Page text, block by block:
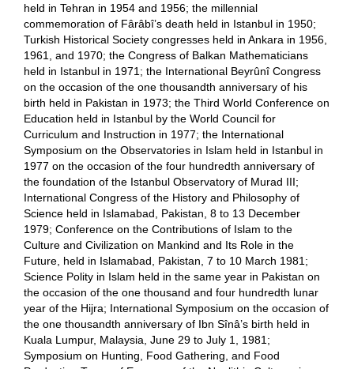
held in Tehran in 1954 and 1956; the millennial
commemoration of Fârâbî’s death held in Istanbul in 1950;
Turkish Historical Society congresses held in Ankara in 1956,
1961, and 1970; the Congress of Balkan Mathematicians
held in Istanbul in 1971; the International Beyrûnî Congress
on the occasion of the one thousandth anniversary of his
birth held in Pakistan in 1973; the Third World Conference on
Education held in Istanbul by the World Council for
Curriculum and Instruction in 1977; the International
Symposium on the Observatories in Islam held in Istanbul in
1977 on the occasion of the four hundredth anniversary of
the foundation of the Istanbul Observatory of Murad III;
International Congress of the History and Philosophy of
Science held in Islamabad, Pakistan, 8 to 13 December
1979; Conference on the Contributions of Islam to the
Culture and Civilization on Mankind and Its Role in the
Future, held in Islamabad, Pakistan, 7 to 10 March 1981;
Science Polity in Islam held in the same year in Pakistan on
the occasion of the one thousand and four hundredth lunar
year of the Hijra; International Symposium on the occasion of
the one thousandth anniversary of Ibn Sînâ’s birth held in
Kuala Lumpur, Malaysia, June 29 to July 1, 1981;
Symposium on Hunting, Food Gathering, and Food